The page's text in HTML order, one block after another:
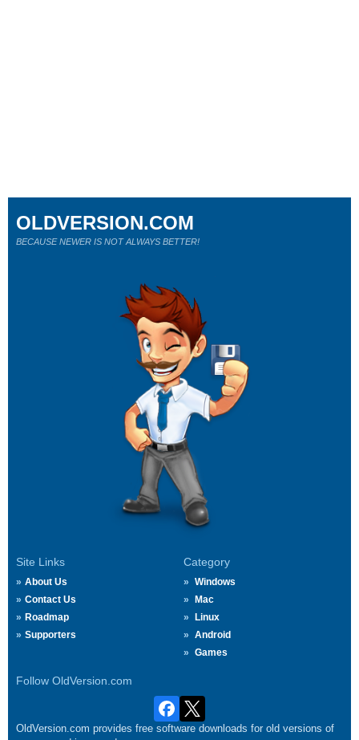
Site Links
About Us
Contact Us
Roadmap
Supporters
Category
Windows
Mac
Linux
Android
Games
Follow OldVersion.com
OLDVERSION.COM
BECAUSE NEWER IS NOT ALWAYS BETTER!
OldVersion.com provides free software downloads for old versions of